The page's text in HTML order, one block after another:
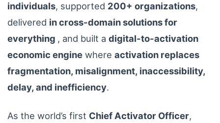
individuals, supported 200+ organizations,
delivered in cross-domain solutions for
everything , and built a digital-to-activation
economic engine where activation replaces
fragmentation, misalignment, inaccessibility,
delay, and inefficiency.
As the world’s first Chief Activator Officer,